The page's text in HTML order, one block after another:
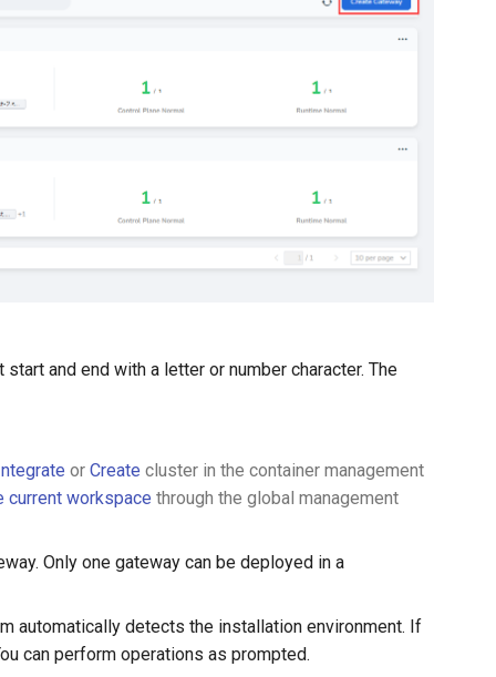
and end with a letter or number character. The
orCreate cluster in the container management
current workspace through the global management
Only one gateway can be deployed in a
automatically detects the installation environment. If
can perform operations as prompted.